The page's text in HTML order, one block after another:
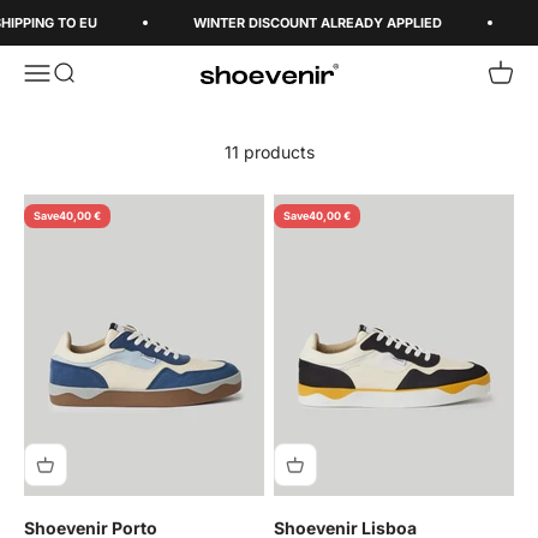
TO EU WINTER DISCOUNT ALREADY APPLIED
Open navigation menu
Open search Shoevenir World Open
11 products
Save40,00 €
Shoevenir Porto
Save40,00 €
Shoevenir Lisboa